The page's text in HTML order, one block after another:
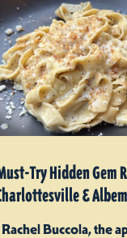
Try Hidden Gem
&
Buccola, the